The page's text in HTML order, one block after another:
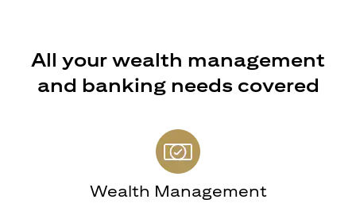
All your wealth management
and banking needs covered
Wealth Management